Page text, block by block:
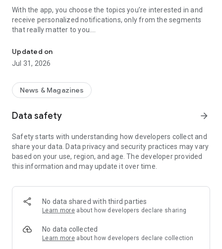
With the app, you choose the topics you’re interested in and
receive personalized notifications, only from the segments
that really matter to you.
Follow content about:
• Automotive
• Natural Gas (CNG), Hydrogen, and Electric Vehicles
• Courses and Professional Training
• Economy and Foreign Trade
• Fuel Prices
• Trade Fairs, Events, and Geopolitics
• Industry, Construction, and Shipbuilding
• Metallurgy, Steel Industry, and Mining
• Labor Legislation
• Corporate News
• Oil and Gas, Refineries, and Thermoelectric Plants
• Job Opportunities
• Internships and Trainee Programs
• Offshore and Onshore Job Opportunities
Updated on
Jul 31, 2026
News & Magazines
Data safety arrow_forward
Safety starts with understanding how developers collect and
share your data. Data privacy and security practices may vary
based on your use, region, and age. The developer provided
this information and may update it over time.
No data shared with third parties
Learn more about how developers declare sharing
No data collected
Learn more about how developers declare collection